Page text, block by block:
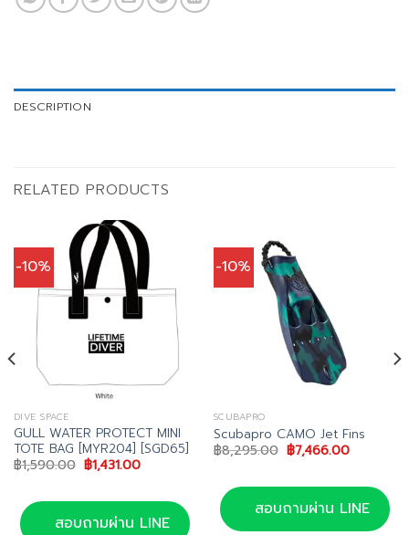
DESCRIPTION
RELATED PRODUCTS
-10%
DIVE SPACE
GULL WATER PROTECT MINI
TOTE BAG [MYR204] [SGD65]
฿1,590.00 Original
price
฿1,590.00.
฿1,431.00Current
฿1,431.00.
สอบถามผ่าน LINE
-10%
SCUBAPRO
Scubapro CAMO Jet Fins
฿8,295.00 Original
price
฿8,295.00.
฿7,466.00Current
฿
สอบถามผ่าน LINE